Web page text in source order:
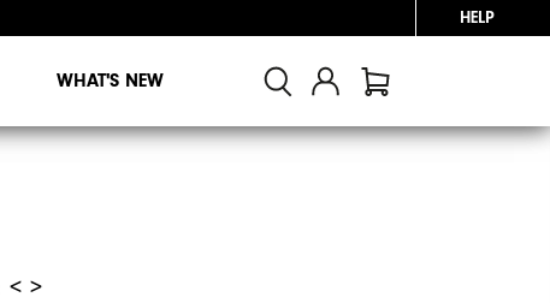
HELP
WHAT'S NEW
< >